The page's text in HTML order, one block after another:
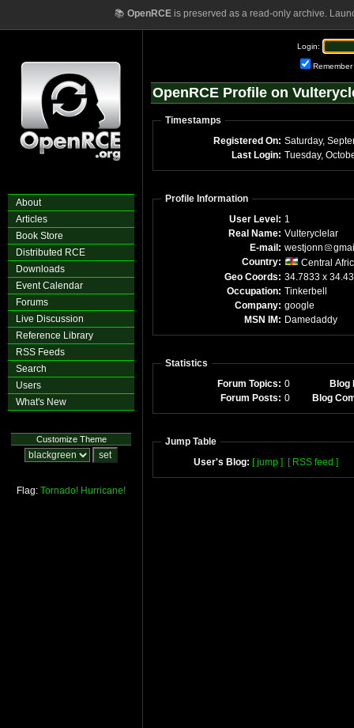
📚 OpenRCEis preserved as a read-only archive.
About
Articles
Book Store
Distributed RCE
Downloads
Event Calendar
Forums
Live Discussion
Reference Library
RSS Feeds
Search
Users
What's New
Customize Theme
Flag: Tornado! Hurricane!
Login:
Remember
OpenRCE Profile on
Timestamps
Registered On: Saturday,
Last Login:
Profile Information
User Level: 1
Real Name: Vulteryclelar
E-mail: westjonn
Country:
Central
Geo Coords: 34.7833 x
Occupation: Tinkerbell
Company: google
MSN IM: Damedaddy
Statistics
Forum Topics: 0
Blog
Forum Posts: 0 Blog
Jump Table
User's Blog: [ jump ] [ RSS feed ]